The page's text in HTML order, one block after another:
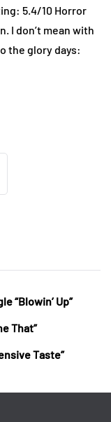
5.4/10 Horror
I don’t mean with
the glory days:
“Blowin’ Up”
That”
Taste”